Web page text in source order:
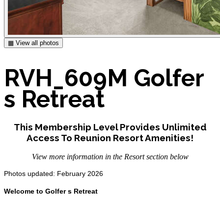
▦ View all photos
RVH_609M Golfer
s Retreat
This Membership Level Provides Unlimited
Access To Reunion Resort Amenities!
View more information in the Resort section below
Photos updated: February 2026
Welcome to Golfer s Retreat